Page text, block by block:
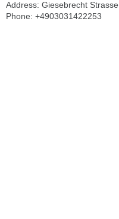
Address: Giesebrecht
Phone: +4903031422253